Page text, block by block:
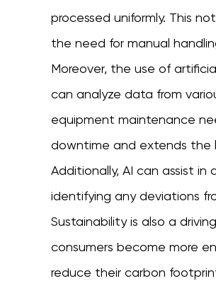
processed uniformly. This
the need for manual
Moreover, the use of
can analyze data from
equipment maintenance
downtime and extends the
Additionally, AI can assist
identifying any deviations
Sustainability is also a
consumers become more
reduce their carbon